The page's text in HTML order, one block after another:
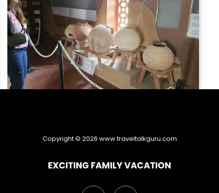
Copyright © 2026 www.traveltalkguru.com